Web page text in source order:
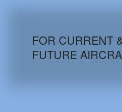
AIRCRAFT
FOR CURRENT
FUTURE